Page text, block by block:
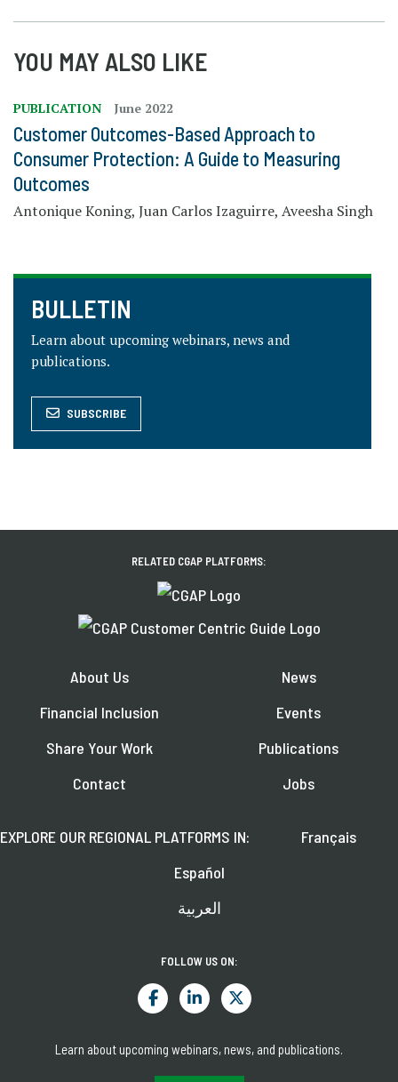
YOU MAY ALSO LIKE
PUBLICATION June 2022
Customer Outcomes-Based Approach to
Consumer Protection: A Guide to Measuring
Outcomes
Antonique Koning, Juan Carlos Izaguirre, Aveesha Singh
BULLETIN
Learn about upcoming webinars, news and
publications.
SUBSCRIBE
RELATED CGAP PLATFORMS:
About Us
Financial Inclusion
Share Your Work
Contact
News
Events
Publications
Jobs
EXPLORE OUR REGIONAL PLATFORMS IN:
Français
Español
العربية
FOLLOW US ON:
Learn about upcoming webinars, news, and publications.